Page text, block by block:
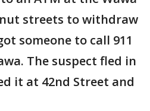
streets to withdraw
someone to call 911
The suspect fled in
it at 42nd Street and